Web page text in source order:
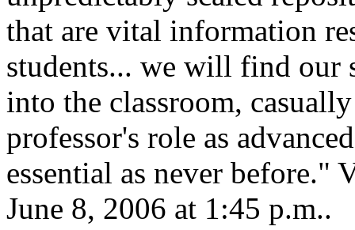
that are vital information
students... we will find our
into the classroom,
professor's role as
essential as never before."
June 8, 2006 at 1:45 p.m..